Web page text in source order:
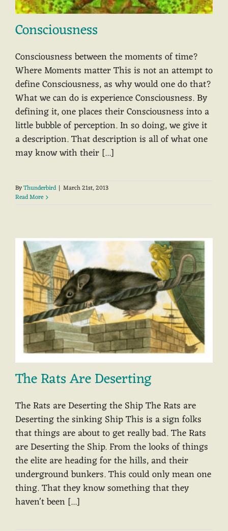
Consciousness
Consciousness between the moments of time?
Where Moments matter This is not an attempt to
define Consciousness, as why would one do that?
What we can do is experience Consciousness. By
defining it, one places their Consciousness into a
little bubble of perception. In so doing, we give it
a description. That description is all of what one
may know with their [...]
ByThunderbird | March 21st, 2013
Read More
The Rats Are Deserting
The Rats are Deserting the Ship The Rats are
Deserting the sinking Ship This is a sign folks
that things are about to get really bad. The Rats
are Deserting the Ship. From the looks of things
the elite are heading for the hills, and their
underground bunkers. This could only mean one
thing. That they know something that they
haven't been [...]